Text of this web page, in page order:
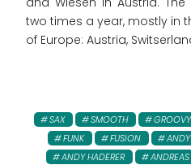
two times a year, mostly in
of Europe: Austria,
SAX SMOOTH GROOVY
FUNK
FUSION ANDY
ANDY HADERER